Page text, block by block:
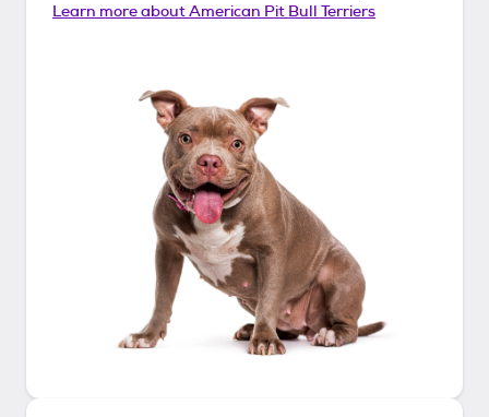
Learn more aboutAmerican Pit Bull Terriers